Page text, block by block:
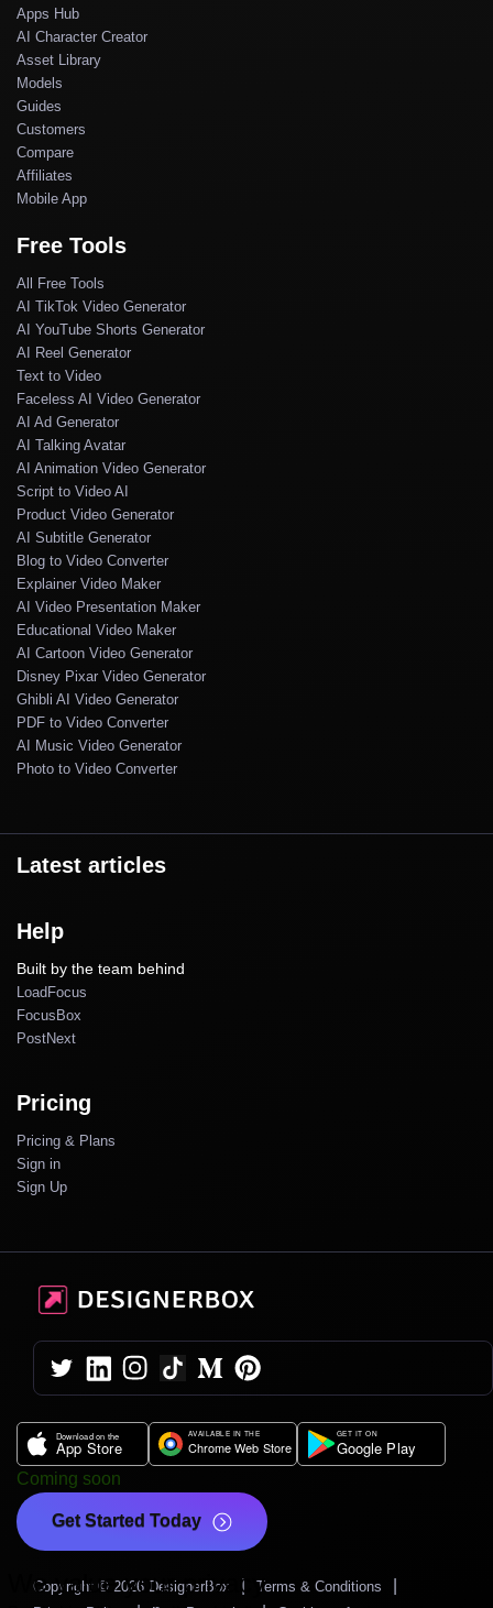
Apps Hub
AI Character Creator
Asset Library
Models
Guides
Customers
Compare
Affiliates
Mobile App
Free Tools
All Free Tools
AI TikTok Video Generator
AI YouTube Shorts Generator
AI Reel Generator
Text to Video
Faceless AI Video Generator
AI Ad Generator
AI Talking Avatar
AI Animation Video Generator
Script to Video AI
Product Video Generator
AI Subtitle Generator
Blog to Video Converter
Explainer Video Maker
AI Video Presentation Maker
Educational Video Maker
AI Cartoon Video Generator
Disney Pixar Video Generator
Ghibli AI Video Generator
PDF to Video Converter
AI Music Video Generator
Photo to Video Converter
Latest articles
Help
Built by the team behind
LoadFocus
FocusBox
PostNext
Pricing
Pricing & Plans
Sign in
Sign Up
Coming soon
Get Started Today
Copyright © 2026 DesignerBox | Terms & Conditions
We value your privacy